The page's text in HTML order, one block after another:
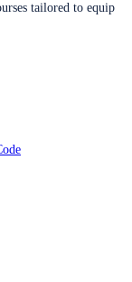
tailored to equip